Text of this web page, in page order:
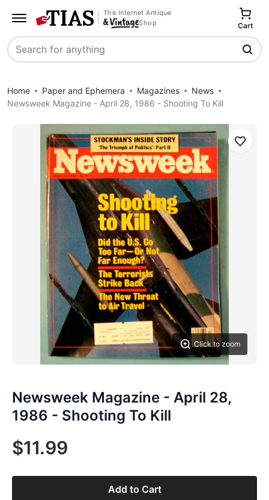
The Internet Antique
Shop
Search
Cart
Home Paper and Ephemera Magazines
News
Newsweek Magazine - April 28, 1986 - Shooting To Kill
Click to zoom
Save
Newsweek Magazine - April 28,
1986 - Shooting To Kill
$11.99
Add to Cart